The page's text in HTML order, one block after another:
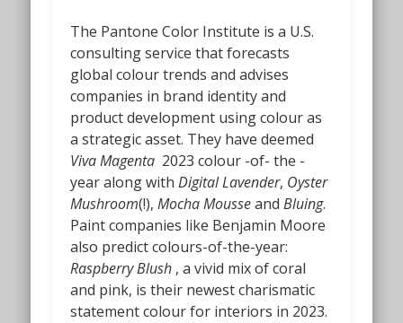
The Pantone Color Institute is a U.S.
consulting service that forecasts
global colour trends and advises
companies in brand identity and
product development using colour as
a strategic asset. They have deemed
Viva Magenta 2023 colour -of- the -
year along withDigital Lavender, Oyster
Mushroom(!),Mocha MousseandBluing.
Paint companies like Benjamin Moore
also predict colours-of-the-year:
Raspberry Blush ,a vivid mix of coral
and pink, is their newest charismatic
statement colour for interiors in 2023.